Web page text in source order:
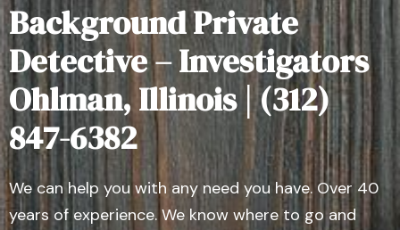
Background Private
Detective – Investigators
Ohlman, Illinois | (312)
847-6382
We can help you with any need you have. Over 40
years of experience. We know where to go and